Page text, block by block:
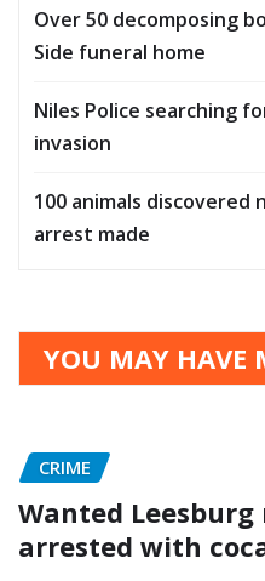
Over 50 decomposing
Side funeral home
Niles Police searching
invasion
100 animals discovered
arrest made
YOU MAY HAVE
CRIME
Wanted
arrested with